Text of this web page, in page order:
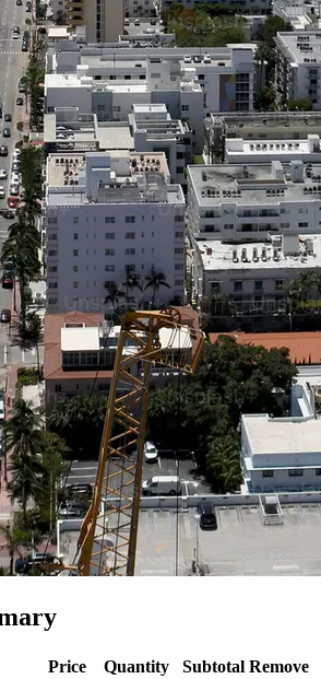
Price Quantity Subtotal Remove